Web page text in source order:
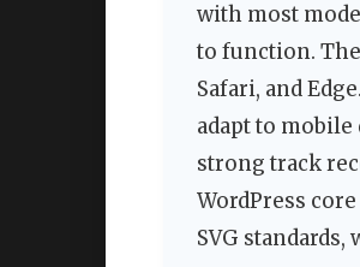
with most
to function.
Safari, and
adapt to
strong track
WordPress
SVG